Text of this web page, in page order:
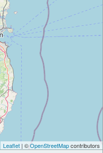
Leaflet | ©OpenStreetMapcontributors